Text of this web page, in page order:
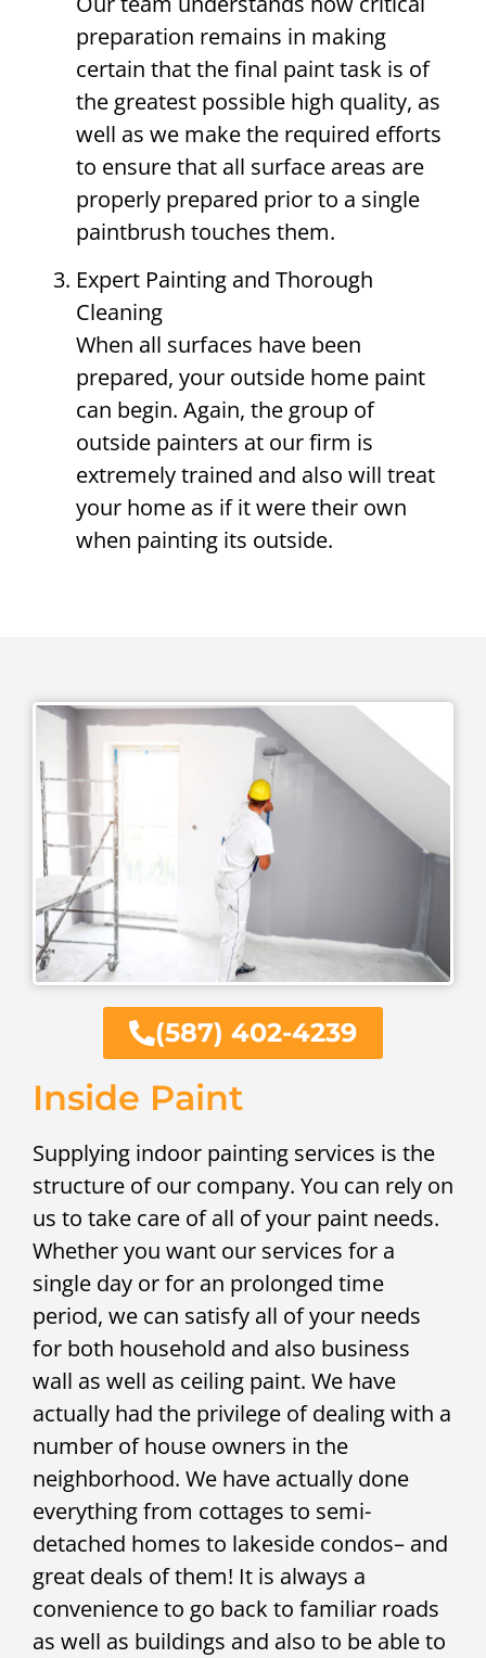
preparation remains in making
certain that the final paint task is of
the greatest possible high quality, as
well as we make the required efforts
to ensure that all surface areas are
properly prepared prior to a single
paintbrush touches them.
Expert Painting and Thorough
Cleaning
When all surfaces have been
prepared, your outside home paint
can begin. Again, the group of
outside painters at our firm is
extremely trained and also will treat
your home as if it were their own
when painting its outside.
(587) 402-4239
Inside Paint
Supplying indoor painting services is the
structure of our company. You can rely on
us to take care of all of your paint needs.
Whether you want our services for a
single day or for an prolonged time
period, we can satisfy all of your needs
for both household and also business
wall as well as ceiling paint. We have
actually had the privilege of dealing with a
number of house owners in the
neighborhood. We have actually done
everything from cottages to semi-
detached homes to lakeside condos– and
great deals of them! It is always a
convenience to go back to familiar roads
as well as buildings and also to be able to